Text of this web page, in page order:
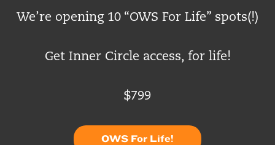
We’re opening 10 “OWS For Life” spots(!)
Get Inner Circle access, for life!
$799
OWS For Life!